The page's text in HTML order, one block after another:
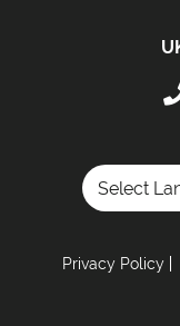
Privacy Policy